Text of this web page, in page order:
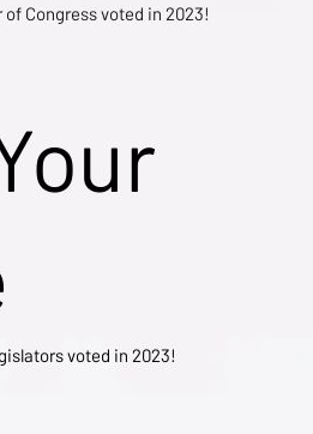
voted in 2023!
Congress voted in 2023!